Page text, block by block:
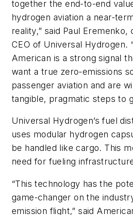
together the end-to-end
hydrogen aviation a near-
reality,” said Paul Eremenko,
CEO of Universal Hydrogen.
American is a strong signal
want a true zero-emissions
passenger aviation and are
tangible, pragmatic steps to
Universal Hydrogen’s fuel
uses modular hydrogen
be handled like cargo. This
need for fueling
“This technology has the
game-changer on the
emission flight,” said